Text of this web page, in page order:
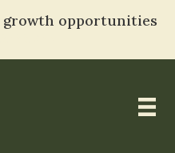
growth opportunities